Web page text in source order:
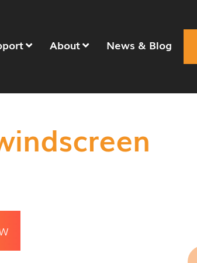
About News & Blog